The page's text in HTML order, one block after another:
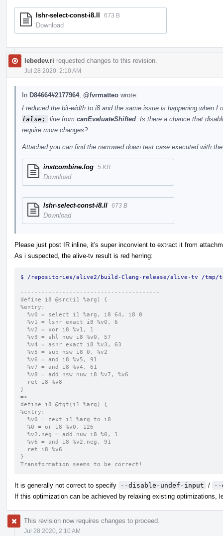
lshr-select-const-i8.ll 673 B
Download
lebedev.ri requested changes to this revision.
Jul 28 2020, 2:10 AM
In D84664#2177964, @fvrmatteo wrote:
I reduced the bit-width to i8 and the same issue is happening when I
false;
line from canEvaluateShifted . Is there a chance that
require more changes?
Attached you can find the narrowed down test case executed with
instcombine.log 5 KB
Download
lshr-select-const-i8.ll 673 B
Download
Please just post IR inline, it's super inconvient to extract it from
As i suspected, the alive-tv result is red herring:
$ /repositories/alive2/build-Clang-release/alive-tv /
----------------------------------------
define i8 @src(i1 %arg) {
%entry:
  %v0 = select i1 %arg, i8 64, i8 0
  %v1 = lshr exact i8 %v0, 6
  %v2 = xor i8 %v1, 1
  %v3 = shl nuw i8 %v0, 57
  %v4 = ashr exact i8 %v3, 63
  %v5 = sub nsw i8 0, %v2
  %v6 = and i8 %v5, 91
  %v7 = and i8 %v4, 61
  %v8 = add nsw nuw i8 %v7, %v6
  ret i8 %v8
}
=>
define i8 @tgt(i1 %arg) {
%entry:
  %v0 = zext i1 %arg to i8
  %0 = or i8 %v0, 126
  %v2.neg = add nuw i8 %0, 1
  %v6 = and i8 %v2.neg, 91
  ret i8 %v6
}
Transformation seems to be correct!
It is generally not correct to specify --disable-undef-input /
--
If this optimization can be achieved by relaxing existing optimizations,
This revision now requires changes to proceed.
Jul 28 2020, 2:10 AM